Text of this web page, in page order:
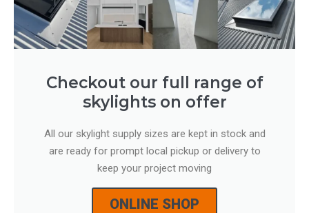
Checkout our full range of
skylights on offer
All our skylight supply sizes are kept in stock and
are ready for prompt local pickup or delivery to
keep your project moving
ONLINE SHOP